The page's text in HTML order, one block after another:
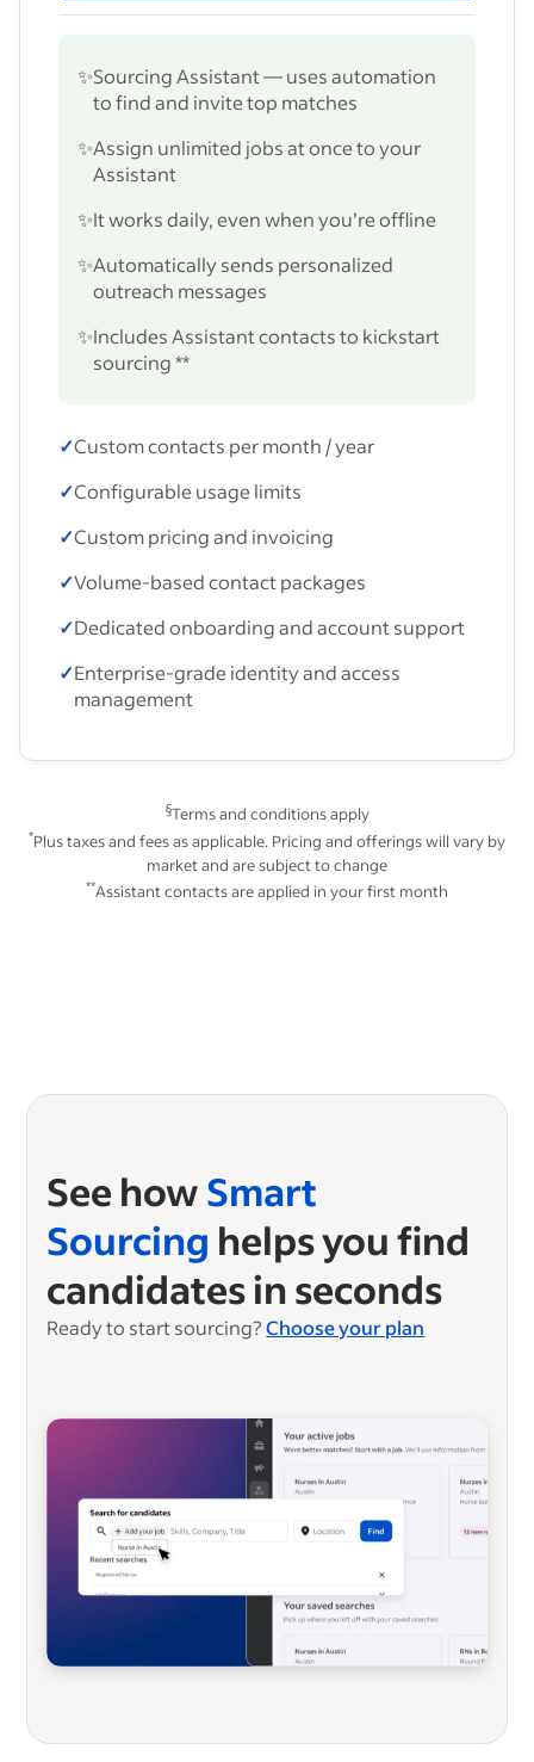
✨Sourcing Assistant — uses automation
to find and invite top matches
✨Assign unlimited jobs at once to your
Assistant
✨It works daily, even when you’re offline
✨Automatically sends personalized
outreach messages
✨Includes Assistant contacts to kickstart
sourcing **
✓Custom contacts per month / year
✓Configurable usage limits
✓Custom pricing and invoicing
✓Volume-based contact packages
✓Dedicated onboarding and account support
✓Enterprise-grade identity and access
management
§Terms and conditions apply
*Plus taxes and fees as applicable. Pricing and offerings will vary by
market and are subject to change
**Assistant contacts are applied in your first month
See howSmart
Sourcing helps you find
candidates in seconds
Ready to start sourcing? Choose your plan